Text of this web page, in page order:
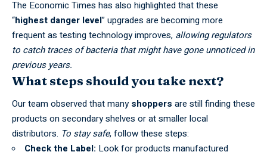
The Economic Times has also highlighted that these
“highest danger level” upgrades are becoming more
frequent as testing technology improves, allowing regulators
to catch traces of bacteria that might have gone unnoticed in
previous years.
What steps should you take next?
Our team observed that manyshoppers are still finding these
products on secondary shelves or at smaller local
distributors. To stay safe, follow these steps:
Check the Label: Look for products manufactured